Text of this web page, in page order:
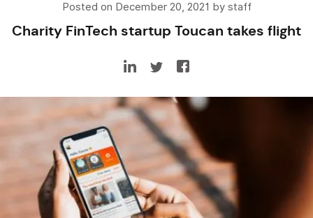
Posted on December 20, 2021 by staff
Charity FinTech startup Toucan takes flight